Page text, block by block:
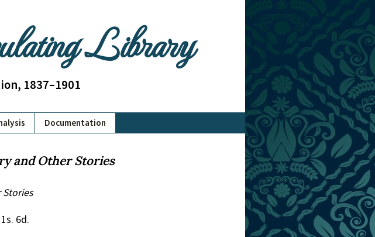
Library
1837–1901
Documentation
and Other Stories
6d.